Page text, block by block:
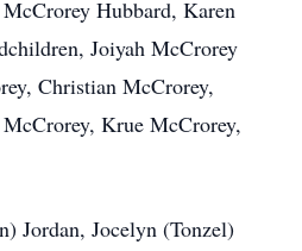
Hubbard, Karen
Joiyah McCrorey
Christian McCrorey,
Krue McCrorey,
Jordan, Jocelyn (Tonzel)